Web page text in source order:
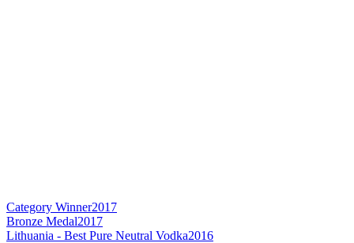
Category Winner2017
Bronze Medal2017
Lithuania - Best Pure Neutral Vodka2016